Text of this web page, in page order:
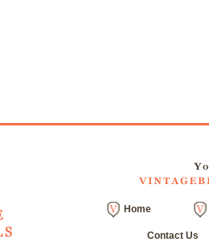
Home
Contact Us